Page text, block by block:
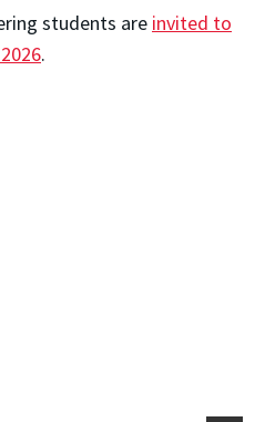
students are invited to
.